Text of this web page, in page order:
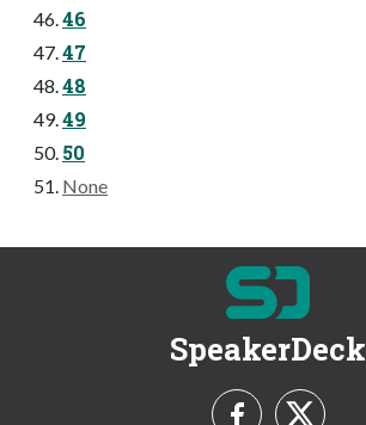
46
47
48
49
50
None
SpeakerDeck